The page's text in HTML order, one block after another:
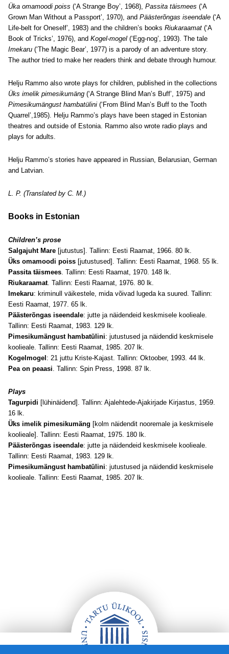
Üka omamoodi poiss (‘A Strange Boy’, 1968), Passita täismees (‘A
Grown Man Without a Passport’, 1970), and Päästerõngas iseendale (‘A
Life-belt for Oneself’, 1983) and the children’s books Riukaraamat (‘A
Book of Tricks’, 1976), and Kogel-mogel (‘Egg-nog’, 1993). The tale
Imekaru (‘The Magic Bear’, 1977) is a parody of an adventure story.
The author tried to make her readers think and debate through humour.
Helju Rammo also wrote plays for children, published in the collections
Üks imelik pimesikumäng (‘A Strange Blind Man’s Buff’, 1975) and
Pimesikumängust hambatülini (‘From Blind Man’s Buff to the Tooth
Quarrel’,1985). Helju Rammo’s plays have been staged in Estonian
theatres and outside of Estonia. Rammo also wrote radio plays and
plays for adults.
Helju Rammo’s stories have appeared in Russian, Belarusian, German
and Latvian.
L. P. (Translated by C. M.)
Books in Estonian
Children’s prose
Salgajuht Mare [jutustus]. Tallinn: Eesti Raamat, 1966. 80 lk.
Üks omamoodi poiss [jutustused]. Tallinn: Eesti Raamat, 1968. 55 lk.
Passita täismees. Tallinn: Eesti Raamat, 1970. 148 lk.
Riukaraamat. Tallinn: Eesti Raamat, 1976. 80 lk.
Imekaru: kriminull väikestele, mida võivad lugeda ka suured. Tallinn:
Eesti Raamat, 1977. 65 lk.
Päästerõngas iseendale: jutte ja näidendeid keskmisele koolieale.
Tallinn: Eesti Raamat, 1983. 129 lk.
Pimesikumängust hambatülini: jutustused ja näidendid keskmisele
koolieale. Tallinn: Eesti Raamat, 1985. 207 lk.
Kogelmogel : 21 juttu Kriste-Kajast. Tallinn: Oktoober, 1993. 44 lk.
Pea on peaasi. Tallinn: Spin Press, 1998. 87 lk.
Plays
Tagurpidi [lühinäidend]. Tallinn: Ajalehtede-Ajakirjade Kirjastus, 1959.
16 lk.
Üks imelik pimesikumäng [kolm näidendit nooremale ja keskmisele
koolieale]. Tallinn: Eesti Raamat, 1975. 180 lk.
Päästerõngas iseendale: jutte ja näidendeid keskmisele koolieale.
Tallinn: Eesti Raamat, 1983. 129 lk.
Pimesikumängust hambatülini: jutustused ja näidendid keskmisele
koolieale. Tallinn: Eesti Raamat, 1985. 207 lk.